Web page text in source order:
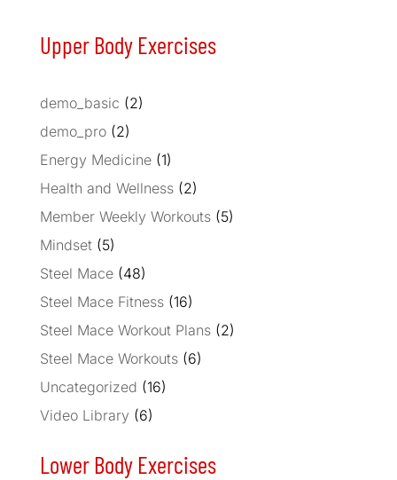
Upper Body Exercises
demo_basic (2)
demo_pro(2)
Energy Medicine(1)
Health and Wellness(2)
Member Weekly Workouts(5)
Mindset(5)
Steel Mace(48)
Steel Mace Fitness(16)
Steel Mace Workout Plans(2)
Steel Mace Workouts(6)
Uncategorized (16)
Video Library(6)
Lower Body Exercises